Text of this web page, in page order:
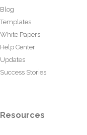
Blog
Templates
White Papers
Help Center
Updates
Success Stories
Resources